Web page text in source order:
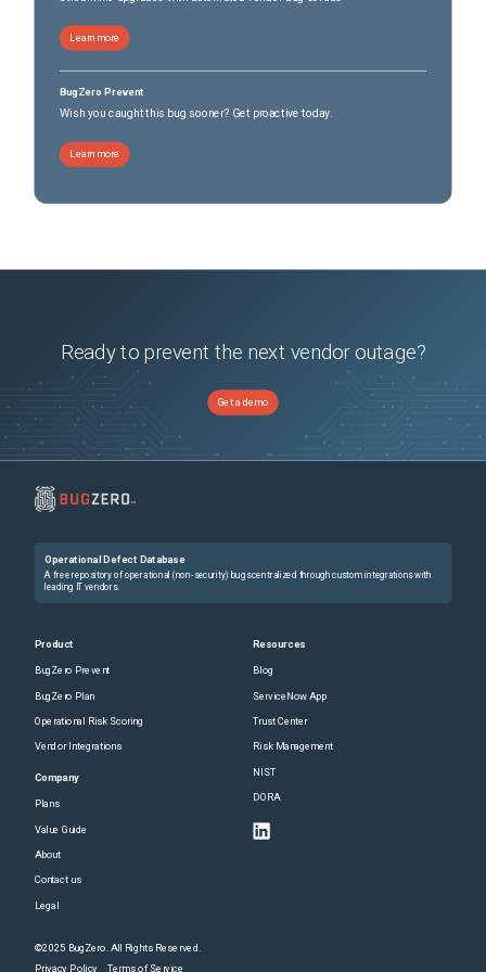
Learn more
BugZero Prevent
Wish you caught this bug sooner? Get proactive today.
Learn more
Ready to prevent the next vendor outage?
Get a demo
Operational Defect Database
A free repository of operational (non-security) bugs centralized through custom integrations with
leading IT vendors.
Product
BugZero Prevent
BugZero Plan
Operational Risk Scoring
Vendor Integrations
Company
Plans
Value Guide
About
Contact us
Legal
Resources
Blog
ServiceNow App
Trust Center
Risk Management
NIST
DORA
©2025 BugZero. All Rights Reserved.
Privacy Policy Terms of Service